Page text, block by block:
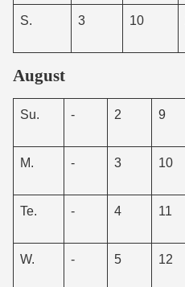
S. 3 10
August
Su. - 2 9
M. - 3 10
Te. - 4 11
W. - 5 12